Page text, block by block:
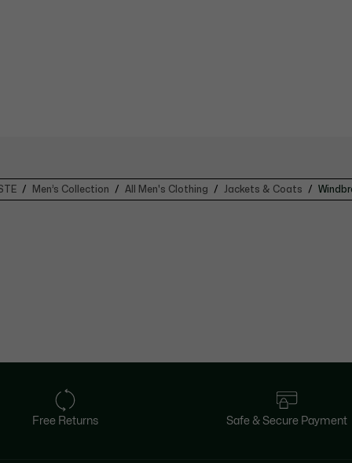
Men’s Collection All Men's Clothing Jackets & Coats
Free Returns Safe & Secure Payment